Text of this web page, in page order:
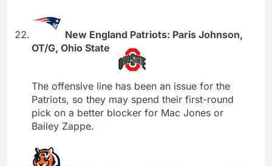
New England Patriots: Paris Johnson,
OT/G, Ohio State
The offensive line has been an issue for the
Patriots, so they may spend their first-round
pick on a better blocker for Mac Jones or
Bailey Zappe.